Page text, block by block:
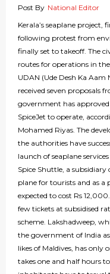
Post By National Editor
Kerala’s seaplane project,
following protest from
finally set to takeoff. The
routes for operations in
UDAN (Ude Desh Ka Aam
received seven proposals
government has
SpiceJet to operate,
Mohamed Riyas. The
the authorities have
launch of seaplane
Spice Shuttle, a subsidiary
plane for tourists and as
expected to cost Rs
few tickets at subsidised
scheme. Lakshadweep,
the government of India
likes of Maldives, has
takes one and half hours